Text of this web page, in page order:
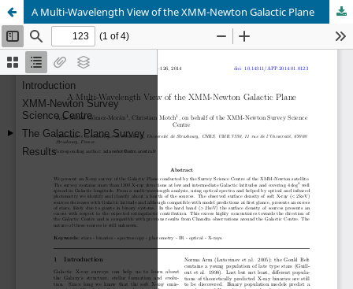
A Multi-Wavelength View of the XMM-Newton Galactic Plane